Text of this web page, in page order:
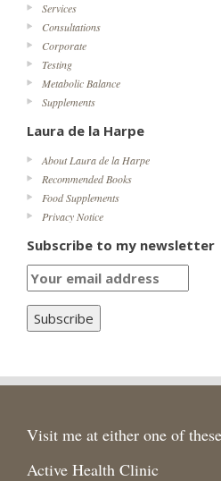
Services
Consultations
Corporate
Testing
Metabolic Balance
Supplements
Laura de la Harpe
About Laura de la Harpe
Recommended Books
Food Supplements
Privacy Notice
Subscribe to my newsletter
Visit me at either one of
Active Health Clinic